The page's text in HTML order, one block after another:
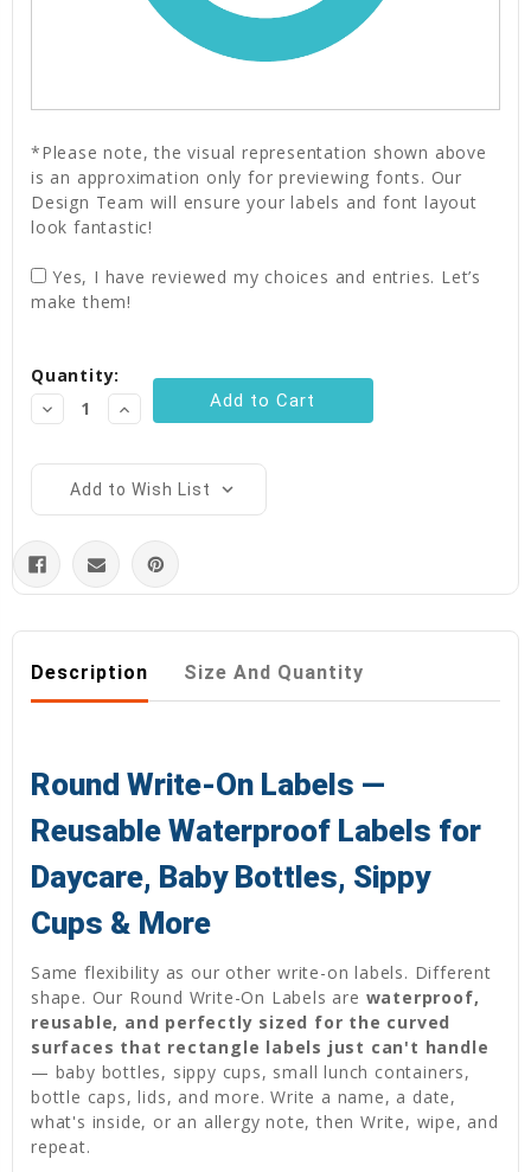
*Please note, the visual representation shown above
is an approximation only for previewing fonts. Our
Design Team will ensure your labels and font layout
look fantastic!
Yes, I have reviewed my choices and entries. Let’s
make them!
Stock:
Quantity:
Decrease
Quantity:
Increase
Quantity:
Add to Wish List
Description Size And Quantity
Round Write-On Labels —
Reusable Waterproof Labels for
Daycare, Baby Bottles, Sippy
Cups & More
Same flexibility as our other write-on labels. Different
shape. Our Round Write-On Labels are waterproof,
reusable, and perfectly sized for the curved
surfaces that rectangle labels just can't handle
— baby bottles, sippy cups, small lunch containers,
bottle caps, lids, and more. Write a name, a date,
what's inside, or an allergy note, then Write, wipe, and
repeat.